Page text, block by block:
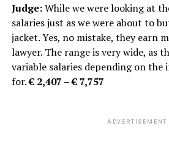
Judge:While we were looking at
salaries just as we were about to
jacket. Yes, no mistake, they earn
lawyer. The range is very wide, as
variable salaries depending on
for.€ 2,407 – € 7,757
ADVERTISEMENT